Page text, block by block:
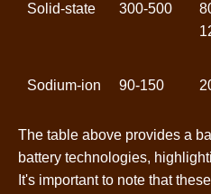
Solid-state 300-500
Sodium-ion 90-150
The table above provides a
battery technologies,
It's important to note that